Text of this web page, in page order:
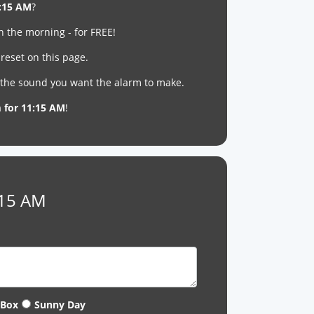
AM?
the morning - for FREE!
on this page.
sound you want the alarm to make.
11:15 AM!
AM
Sunny Day